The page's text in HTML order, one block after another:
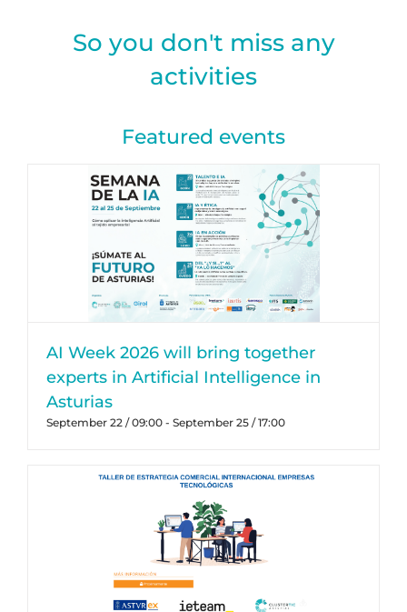
So you don't miss any
activities
Featured events
AI Week 2026 will bring together
experts in Artificial Intelligence in
Asturias
September 22 / 09:00 - September 25 / 17:00